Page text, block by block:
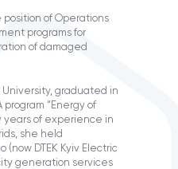
position of Operations
programs for
of damaged
graduated in
“Energy of
years of experience in
she held
DTEK Kyiv Electric
generation services